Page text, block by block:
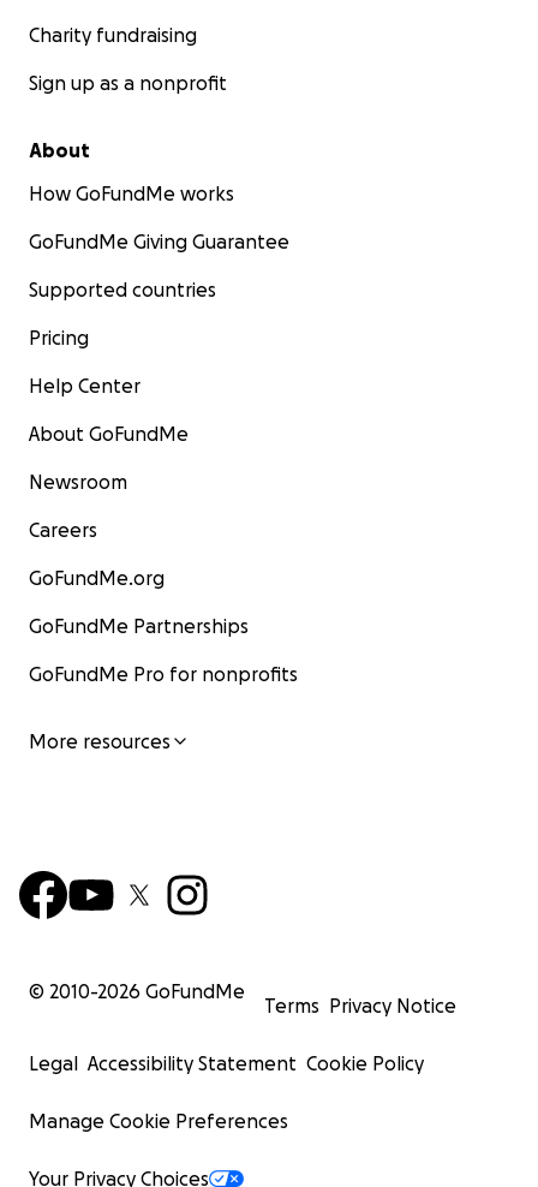
Charity fundraising
Sign up as a nonprofit
About
How GoFundMe works
GoFundMe Giving Guarantee
Supported countries
Pricing
Help Center
About GoFundMe
Newsroom
Careers
GoFundMe.org
GoFundMe Partnerships
GoFundMe Pro for nonprofits
More resources
© 2010-2026 GoFundMe
Terms Privacy Notice
Legal Accessibility Statement Cookie Policy
Manage Cookie Preferences
Your Privacy Choices